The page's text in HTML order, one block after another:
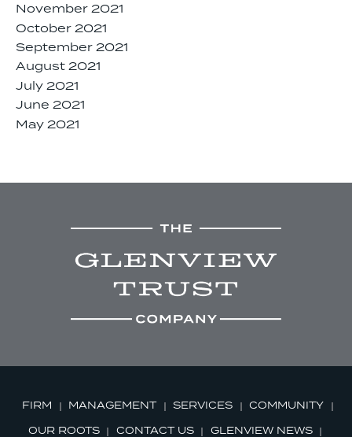
November 2021
October 2021
September 2021
August 2021
July 2021
June 2021
May 2021
FIRM MANAGEMENT SERVICES
COMMUNITY
OUR ROOTS
CONTACT US GLENVIEW NEWS